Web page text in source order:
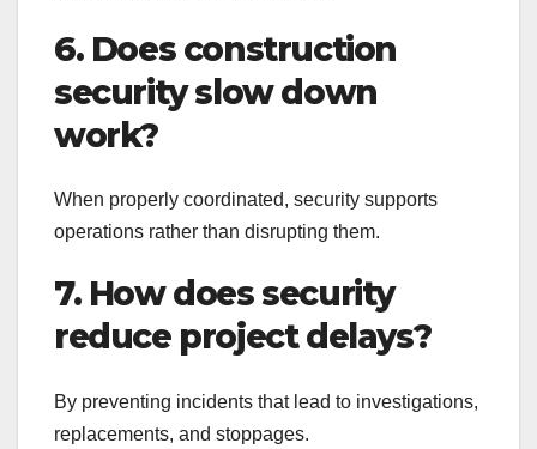
6. Does construction
security slow down
work?
When properly coordinated, security supports
operations rather than disrupting them.
7. How does security
reduce project delays?
By preventing incidents that lead to investigations,
replacements, and stoppages.